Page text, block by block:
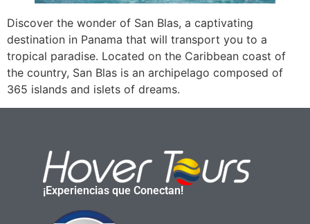
Discover the wonder of San Blas, a captivating
destination in Panama that will transport you to a
tropical paradise. Located on the Caribbean coast of
the country, San Blas is an archipelago composed of
365 islands and islets of dreams.
¡Experiencias que Conectan!